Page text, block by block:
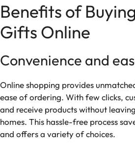
Benefits of
Gifts Online
Convenience and
Online shopping provides
ease of ordering. With few clicks,
and receive products without
homes. This hassle-free process
and offers a variety of choices.